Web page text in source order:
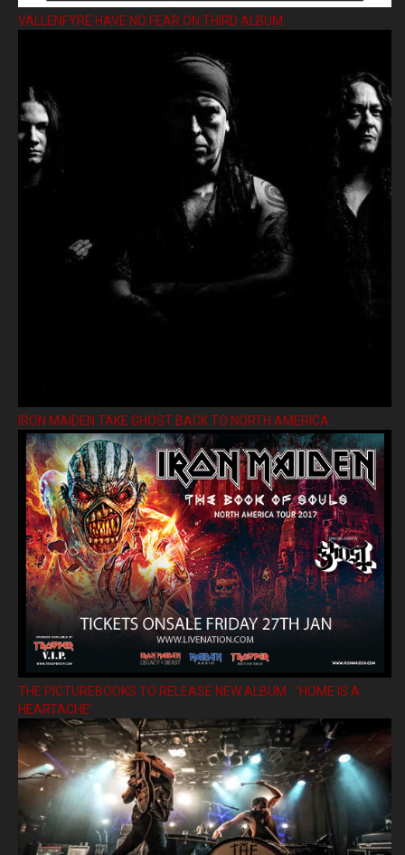
VALLENFYRE HAVE NO FEAR ON THIRD ALBUM
IRON MAIDEN TAKE GHOST BACK TO NORTH AMERICA
THE PICTUREBOOKS TO RELEASE NEW ALBUM ’HOME IS A
HEARTACHE’